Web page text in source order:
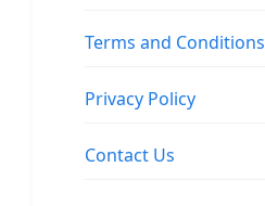
Terms and Conditions
Privacy Policy
Contact Us